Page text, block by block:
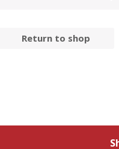
Return to shop